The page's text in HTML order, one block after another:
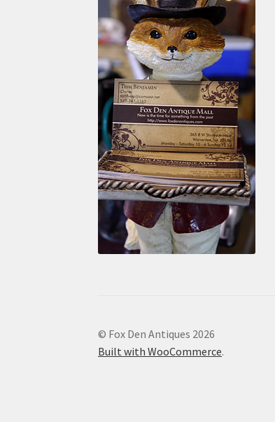
© Fox Den Antiques 2026
Built with WooCommerce.